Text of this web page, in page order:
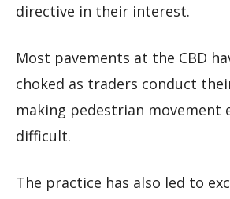
directive in their interest.
Most pavements at the CBD
choked as traders conduct
making pedestrian movement
difficult.
The practice has also led to